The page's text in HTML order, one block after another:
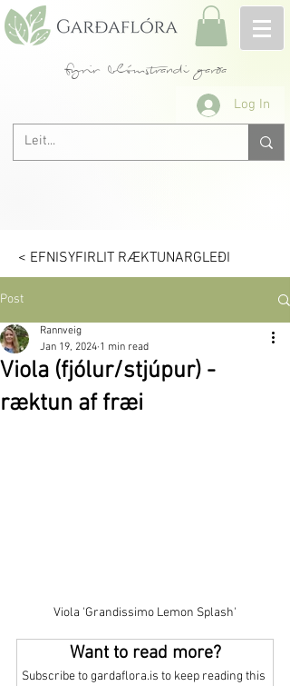
fyrir blómstrandi garða
Log In
< EFNISYFIRLIT RÆKTUNARGLEÐI
Post
Viola (fjólur/stjúpur) -
ræktun af fræi
Rannveig
Jan 19, 2024 1 min read
Viola 'Grandissimo Lemon Splash'
Want to read more?
Subscribe to gardaflora.is to keep reading this